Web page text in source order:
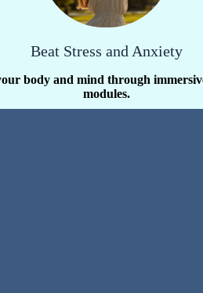
Beat Stress and Anxiety
body and mind through
modules.